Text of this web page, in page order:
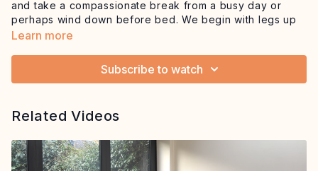
and take a compassionate break from a busy day or
perhaps wind down before bed. We begin with legs up
the wall to drop us into a restful state and focus on the
visualisation to help us feel safe and held
body and leave you feeling more
For when you are feeling anxious/overwhelmed or
Learn more
Subscribe to watch
Related Videos